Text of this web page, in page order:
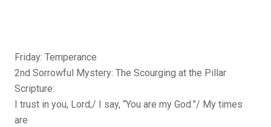
Friday: Temperance
2nd Sorrowful Mystery: The Scourging at the Pillar
Scripture:
I trust in you, Lord;/ I say, “You are my God.”/ My times
are